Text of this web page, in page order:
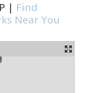
| Find
Near You